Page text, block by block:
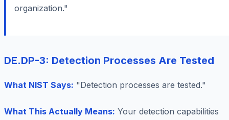
organization."
DE.DP-3: Detection Processes Are Tested
What NIST Says: "Detection processes are tested."
What This Actually Means: Your detection capabilities